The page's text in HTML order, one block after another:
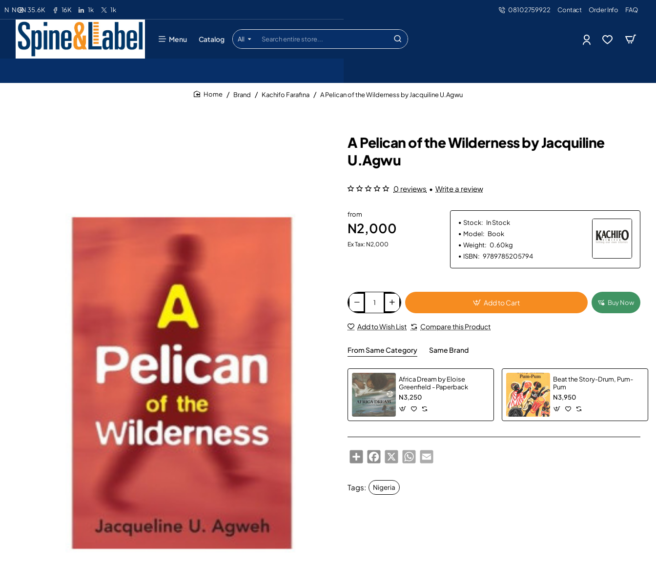
35.6K 16K 1k 1k
N NGN 08102759922 Contact Order Info FAQ
Menu Catalog All
Search
entire
Brand Kachifo Farafina A Pelican of the Wilderness by Jacquiline U.Agwu
A Pelican of the Wilderness by Jacquiline
U.Agwu
0 reviews • Write a review
from
N2,000
Ex Tax: N2,000
Stock: In Stock
Model: Book
Weight: 0.60kg
ISBN: 9789785205794
Add to Cart Buy Now
Add to Wish List Compare this Product
From Same Category Same Brand
Africa Dream by Eloise
Greenfield - Paperback
N3,250
Beat the Story-Drum, Pum-
Pum
N3,950
ShareFacebook
X WhatsApp
Email
Tags: Nigeria